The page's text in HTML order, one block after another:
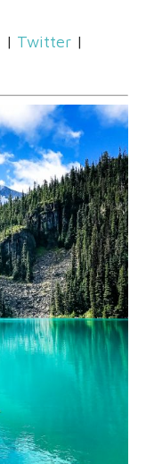
| Twitter |